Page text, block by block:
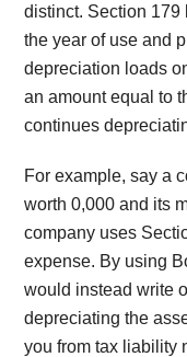
distinct. Section 179
the year of use and
depreciation loads
an amount equal to
continues
For example, say a
worth 0,000 and its
company uses
expense. By using
would instead write
depreciating the
you from tax liability